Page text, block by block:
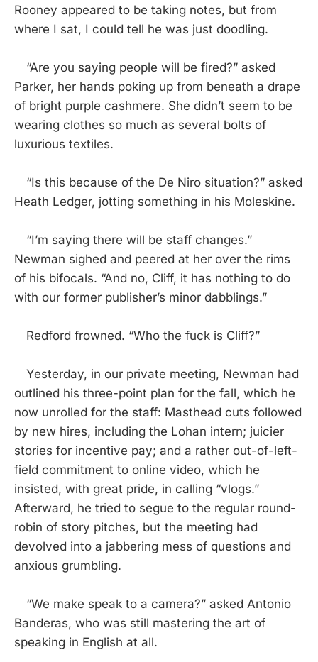
Rooney appeared to be taking notes, but from
where I sat, I could tell he was just doodling.
“Are you saying people will be fired?” asked
Parker, her hands poking up from beneath a drape
of bright purple cashmere. She didn’t seem to be
wearing clothes so much as several bolts of
luxurious textiles.
“Is this because of the De Niro situation?” asked
Heath Ledger, jotting something in his Moleskine.
“I’m saying there will be staff changes.”
Newman sighed and peered at her over the rims
of his bifocals. “And no, Cliff, it has nothing to do
with our former publisher’s minor dabblings.”
Redford frowned. “Who the fuck is Cliff?”
Yesterday, in our private meeting, Newman had
outlined his three-point plan for the fall, which he
now unrolled for the staff: Masthead cuts followed
by new hires, including the Lohan intern; juicier
stories for incentive pay; and a rather out-of-left-
field commitment to online video, which he
insisted, with great pride, in calling “vlogs.”
Afterward, he tried to segue to the regular round-
robin of story pitches, but the meeting had
devolved into a jabbering mess of questions and
anxious grumbling.
“We make speak to a camera?” asked Antonio
Banderas, who was still mastering the art of
speaking in English at all.